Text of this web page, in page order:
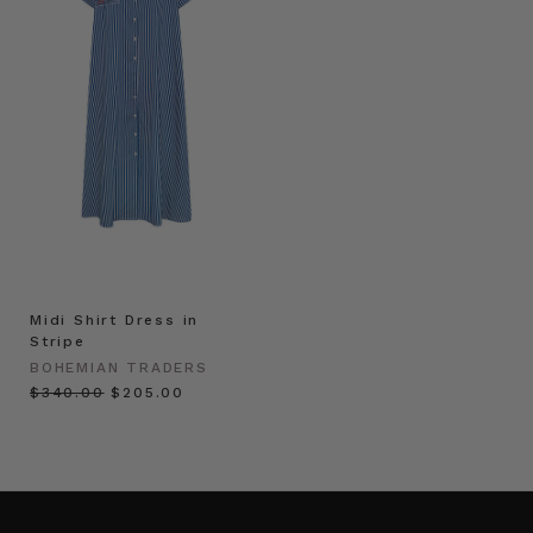
Midi Shirt Dress in
Stripe
BOHEMIAN TRADERS
$‌340.00 $‌205.00